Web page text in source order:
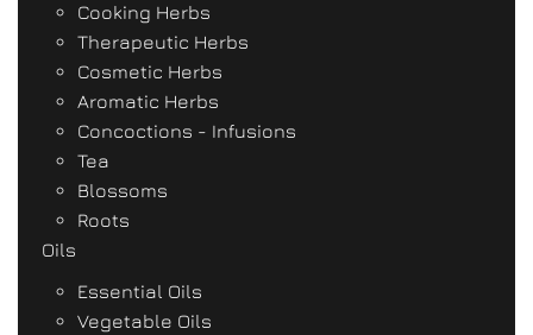
Cooking Herbs
Therapeutic Herbs
Cosmetic Herbs
Aromatic Herbs
Concoctions - Infusions
Tea
Blossoms
Roots
Oils
Essential Oils
Vegetable Oils